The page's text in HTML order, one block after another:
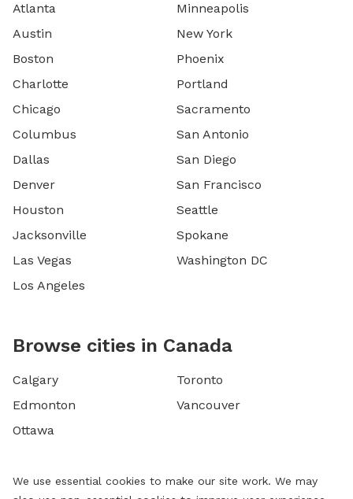
Atlanta
Austin
Boston
Charlotte
Chicago
Columbus
Dallas
Denver
Houston
Jacksonville
Las Vegas
Los Angeles
Minneapolis
New York
Phoenix
Portland
Sacramento
San Antonio
San Diego
San Francisco
Seattle
Spokane
Washington DC
Browse cities in Canada
Calgary
Edmonton
Ottawa
Toronto
Vancouver
We use essential cookies to make our site work. We may